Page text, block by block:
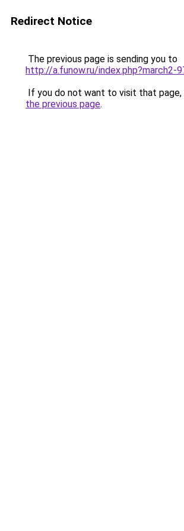
Redirect Notice
The previous page is sending you to
http://a.funow.ru/index.php?march2-
If you do not want to visit that page,
the previous page.